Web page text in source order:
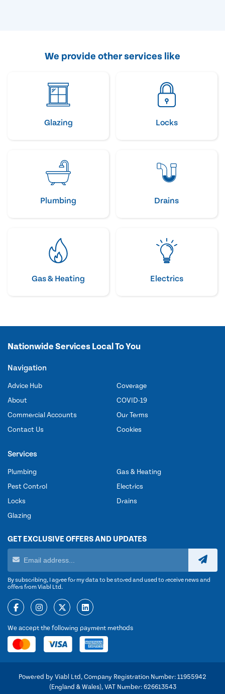
We provide other services like
Glazing Locks
Plumbing Drains
Gas & Heating Electrics
Nationwide Services Local To You
Navigation
Advice Hub
About
Commercial Accounts
Contact Us
Coverage
COVID-19
Our Terms
Cookies
Services
Plumbing
Pest Control
Locks
Glazing
Gas & Heating
Electrics
Drains
GET EXCLUSIVE OFFERS AND UPDATES
By subscribing, I agree for my data to be stored and used to receive news and
offers from Viabl Ltd.
We accept the following payment methods
Powered by Viabl Ltd, Company Registration Number: 11955942
(England & Wales), VAT Number: 626613543